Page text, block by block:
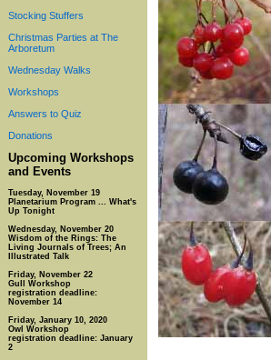
Stocking Stuffers
Christmas Parties at The
Arboretum
Wednesday Walks
Workshops
Answers to Quiz
Donations
Upcoming Workshops
and Events
Tuesday, November 19
Planetarium Program ... What's
Up Tonight
Wednesday, November 20
Wisdom of the Rings: The
Living Journals of Trees; An
Illustrated Talk
Friday, November 22
Gull Workshop
registration deadline:
November 14
Friday, January 10, 2020
Owl Workshop
registration deadline: January
2